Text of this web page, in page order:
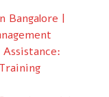
Bangalore |